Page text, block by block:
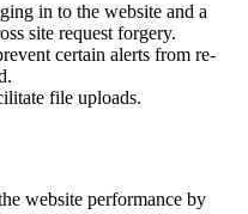
in to the website and a
site request forgery.
certain alerts from re-
file uploads.
website performance by